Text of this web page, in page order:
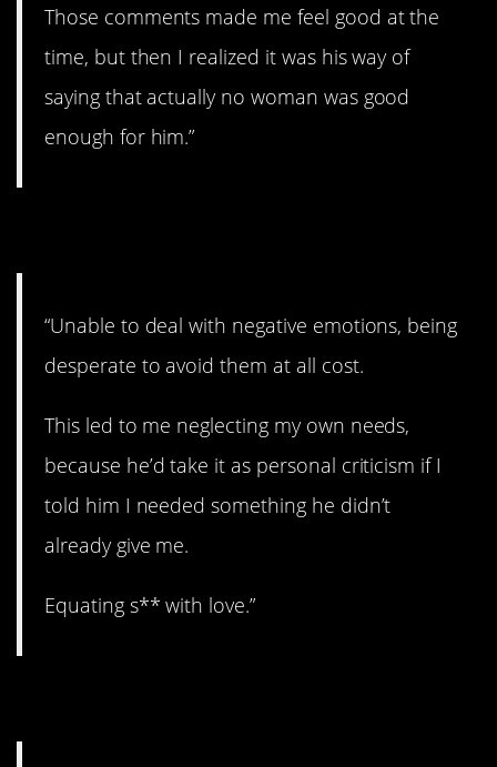
Those comments made me feel good at the
time, but then I realized it was his way of
saying that actually no woman was good
enough for him.”
“Unable to deal with negative emotions, being
desperate to avoid them at all cost.
This led to me neglecting my own needs,
because he’d take it as personal criticism if I
told him I needed something he didn’t
already give me.
Equating s** with love.”